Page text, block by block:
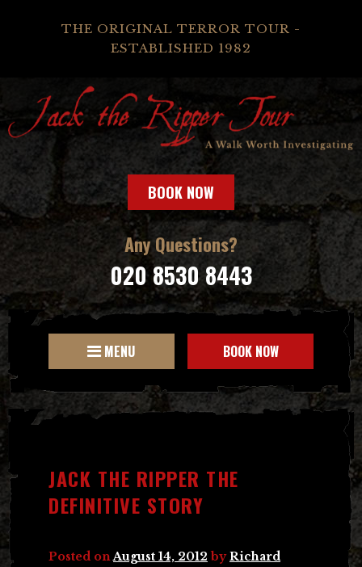
THE ORIGINAL TERROR TOUR -
ESTABLISHED 1982
BOOK NOW
Any Questions?
020 8530 8443
MENU BOOK NOW
JACK THE RIPPER THE
DEFINITIVE STORY
Posted on August 14, 2012 byRichard